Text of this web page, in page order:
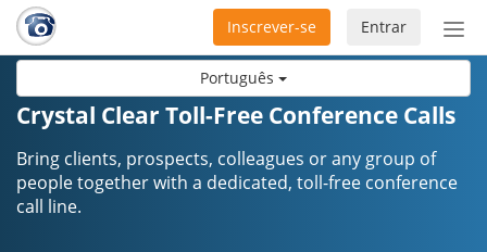
Português
Entrar
Inscrever-se
Crystal Clear Toll-Free Conference Calls
Bring clients, prospects, colleagues or any group of
people together with a dedicated, toll-free conference
call line.